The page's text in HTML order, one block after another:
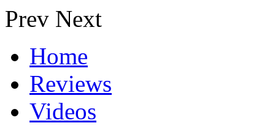
Prev Next
Home
Reviews
Videos